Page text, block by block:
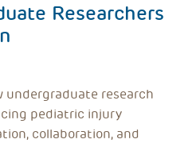
Researchers
undergraduate research
pediatric injury
collaboration, and